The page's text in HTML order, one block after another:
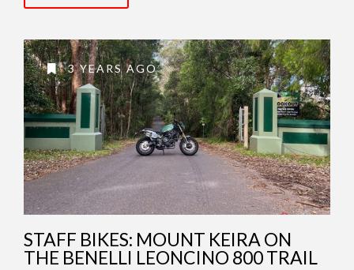
3 YEARS AGO
STAFF BIKES: MOUNT KEIRA ON
THE BENELLI LEONCINO 800 TRAIL